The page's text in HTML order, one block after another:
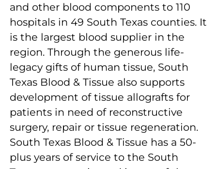
and other blood components to 110
hospitals in 49 South Texas counties. It
is the largest blood supplier in the
region. Through the generous life-
legacy gifts of human tissue, South
Texas Blood & Tissue also supports
development of tissue allografts for
patients in need of reconstructive
surgery, repair or tissue regeneration.
South Texas Blood & Tissue has a 50-
plus years of service to the South